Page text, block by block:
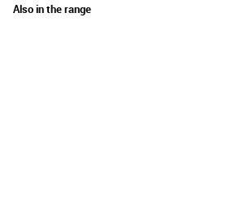
Also in the range